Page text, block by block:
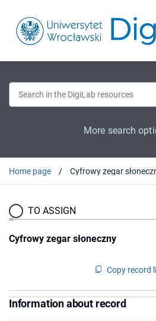
More search
Home page Cyfrowy zegar
TO ASSIGN
Cyfrowy zegar słoneczny
Copy record
Information about record